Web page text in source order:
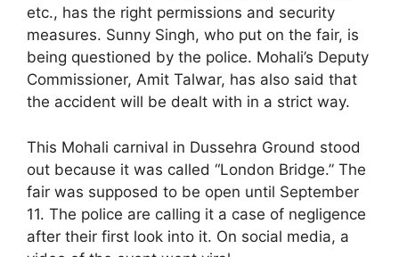
etc., has the right permissions and security
measures. Sunny Singh, who put on the fair, is
being questioned by the police. Mohali’s Deputy
Commissioner, Amit Talwar, has also said that
the accident will be dealt with in a strict way.
This Mohali carnival in Dussehra Ground stood
out because it was called “London Bridge.” The
fair was supposed to be open until September
11. The police are calling it a case of negligence
after their first look into it. On social media, a